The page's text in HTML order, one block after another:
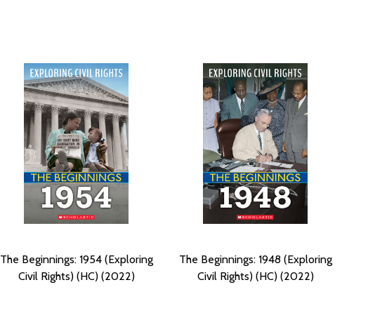
The Beginnings: 1954 (Exploring
Civil Rights) (HC) (2022)
The Beginnings: 1948 (Exploring
Civil Rights) (HC) (2022)